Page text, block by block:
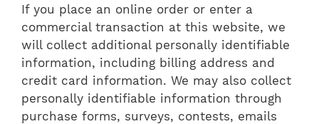
If you place an online order or enter a
commercial transaction at this website, we
will collect additional personally identifiable
information, including billing address and
credit card information. We may also collect
personally identifiable information through
purchase forms, surveys, contests, emails